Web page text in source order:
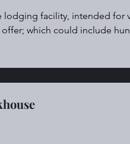
lodging facility, intended
which could include
cross country skiing.  Our
activities by providing
foster a sense of ownership